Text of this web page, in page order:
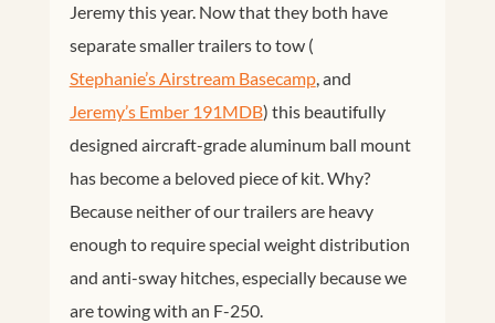
Jeremy this year. Now that they both have
separate smaller trailers to tow (
Stephanie’s Airstream Basecamp, and
Jeremy’s Ember 191MDB) this beautifully
designed aircraft-grade aluminum ball mount
has become a beloved piece of kit. Why?
Because neither of our trailers are heavy
enough to require special weight distribution
and anti-sway hitches, especially because we
are towing with an F-250.